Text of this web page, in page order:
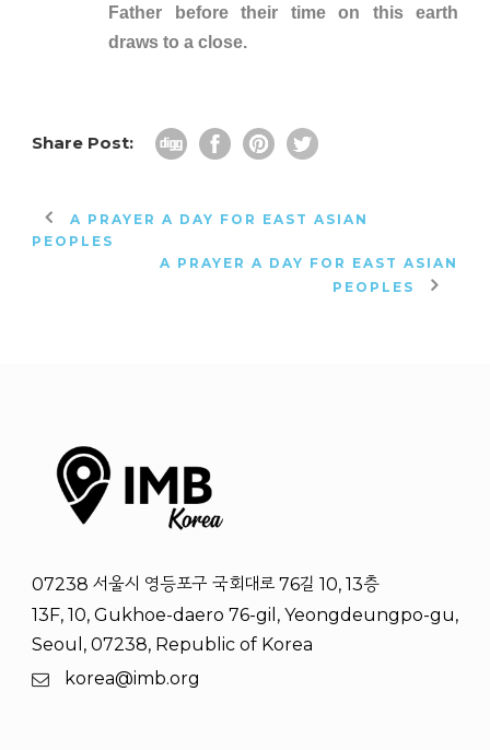
Father before their time on this earth
draws to a close.
Share Post:
A PRAYER A DAY FOR EAST ASIAN
PEOPLES
A PRAYER A DAY FOR EAST ASIAN
PEOPLES
07238 서울시 영등포구 국회대로 76길 10, 13층
13F, 10, Gukhoe-daero 76-gil, Yeongdeungpo-gu,
Seoul, 07238, Republic of Korea
korea@imb.org